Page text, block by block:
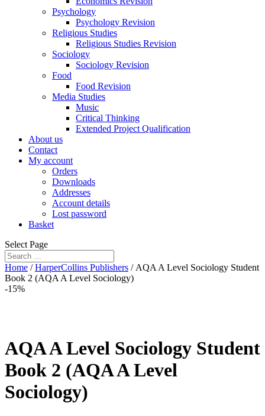
Psychology
Psychology Revision
Religious Studies
Religious Studies Revision
Sociology
Sociology Revision
Food
Food Revision
Media Studies
Music
Critical Thinking
Extended Project Qualification
About us
Contact
My account
Orders
Downloads
Addresses
Account details
Lost password
Basket
Select Page
Home /HarperCollins Publishers / AQA A Level Sociology Student
Book 2 (AQA A Level Sociology)
-15%
AQA A Level Sociology Student
Book 2 (AQA A Level
Sociology)